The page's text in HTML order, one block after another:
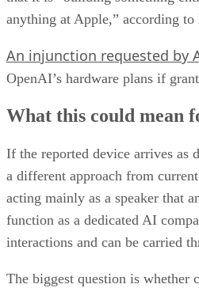
anything at Apple,” according to
An injunction requested by
OpenAI’s hardware plans if
What this could mean
If the reported device arrives as
a different approach from
acting mainly as a speaker that
function as a dedicated AI
interactions and can be carried
The biggest question is whether